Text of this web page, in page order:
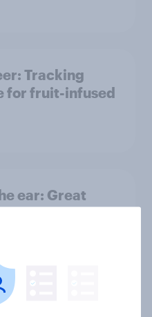
Tracking
for fruit-infused
Great
report 2026
tech far